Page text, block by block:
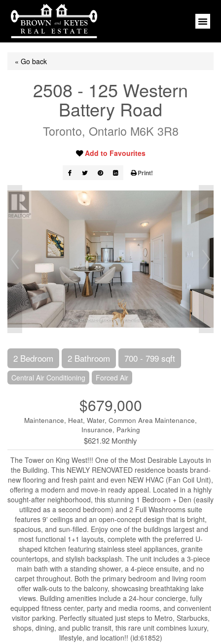
« Go back
2508 - 125 Western
Battery Road
Toronto, Ontario M6K 3R8
Add to Favourites
Print!
2 Bedroom 2 Bathroom 700 - 799 sqft
Central Air Conditioning Forced Air
$679,000
Maintenance, Heat, Water, Common Area Maintenance,
Insurance, Parking
$621.92 Monthly
The Tower on King West!!! One of the Most Desirable Layouts in
the Building. This NEWLY RENOVATED residence boasts brand-
new flooring and fresh paint and even NEW HVAC (Fan Coil Unit),
offering a modern and move-in ready appeal. Located in a highly
sought-after neighborhood, this stunning 1 Bedroom + Den (easily
utilized as a second bedroom) and 2 Full Washrooms suite
features 9' ceilings and an open-concept design that is bright,
spacious, and sun-filled. Enjoy one of the buildings largest and
most functional 1+1 layouts, complete with the preferred U-
shaped kitchen featuring stainless steel appliances, granite
countertops, and stylish backsplash. The unit includes a 3-piece
main bath with a standing shower, a 4-piece ensuite, and no
carpet throughout. Both the primary bedroom and living room
offer walk-outs to the balcony, showcasing breathtaking lake
views. Building amenities include a 24-hour concierge, fully
equipped fitness center, party and media rooms, and convenient
visitor parking. Perfectly situated just steps to Metro, Starbucks,
shops, dining, and public transit, this rare unit combines luxury,
lifestyle, and location!! (id:61852)